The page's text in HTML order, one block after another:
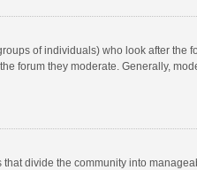
of individuals) who look after the
forum they moderate. Generally,
divide the community into